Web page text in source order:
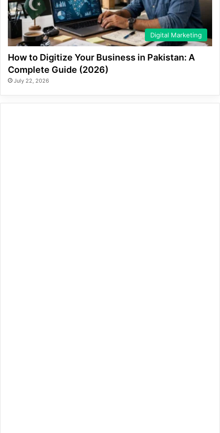
Digital Marketing
How to Digitize Your Business in Pakistan: A
Complete Guide (2026)
July 22, 2026